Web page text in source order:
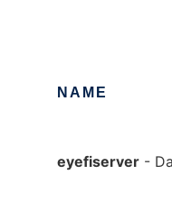
NAME
eyefiserver -